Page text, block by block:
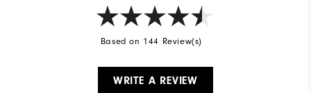
Based on 144 Review(s)
WRITE A REVIEW